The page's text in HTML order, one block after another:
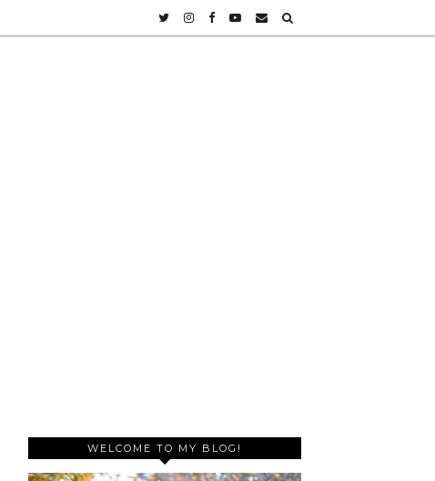
WELCOME TO MY BLOG!